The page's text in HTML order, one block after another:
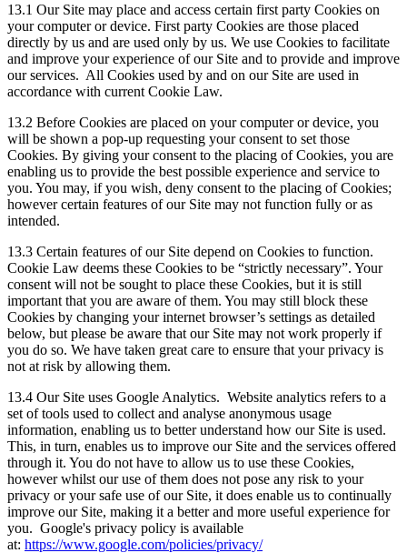
13.1 Our Site may place and access certain first party Cookies on
your computer or device. First party Cookies are those placed
directly by us and are used only by us. We use Cookies to facilitate
and improve your experience of our Site and to provide and improve
our services. All Cookies used by and on our Site are used in
accordance with current Cookie Law.
13.2 Before Cookies are placed on your computer or device, you
will be shown a pop-up requesting your consent to set those
Cookies. By giving your consent to the placing of Cookies, you are
enabling us to provide the best possible experience and service to
you. You may, if you wish, deny consent to the placing of Cookies;
however certain features of our Site may not function fully or as
intended.
13.3 Certain features of our Site depend on Cookies to function.
Cookie Law deems these Cookies to be “strictly necessary”. Your
consent will not be sought to place these Cookies, but it is still
important that you are aware of them. You may still block these
Cookies by changing your internet browser’s settings as detailed
below, but please be aware that our Site may not work properly if
you do so. We have taken great care to ensure that your privacy is
not at risk by allowing them.
13.4 Our Site uses Google Analytics. Website analytics refers to a
set of tools used to collect and analyse anonymous usage
information, enabling us to better understand how our Site is used.
This, in turn, enables us to improve our Site and the services offered
through it. You do not have to allow us to use these Cookies,
however whilst our use of them does not pose any risk to your
privacy or your safe use of our Site, it does enable us to continually
improve our Site, making it a better and more useful experience for
you. Google's privacy policy is available
at: https://www.google.com/policies/privacy/